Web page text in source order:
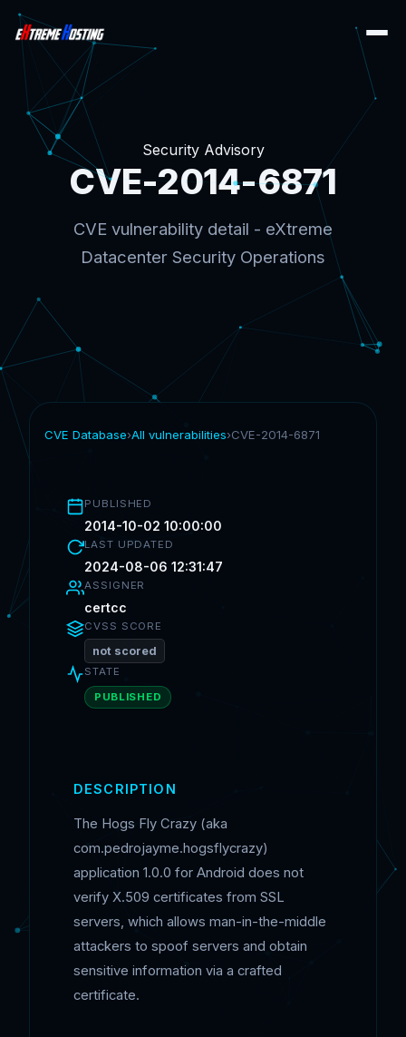
Security Advisory
CVE-2014-6871
CVE vulnerability detail - eXtreme
Datacenter Security Operations
CVE Database›All vulnerabilities›CVE-2014-6871
PUBLISHED
2014-10-02 10:00:00
LAST UPDATED
2024-08-06 12:31:47
ASSIGNER
certcc
CVSS SCORE
not scored
STATE
PUBLISHED
DESCRIPTION
The Hogs Fly Crazy (aka
com.pedrojayme.hogsflycrazy)
application 1.0.0 for Android does not
verify X.509 certificates from SSL
servers, which allows man-in-the-middle
attackers to spoof servers and obtain
sensitive information via a crafted
certificate.